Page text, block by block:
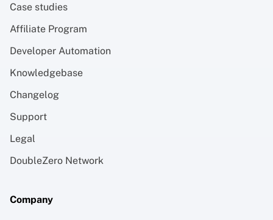
Case studies
Affiliate Program
Developer Automation
Knowledgebase
Changelog
Support
Legal
DoubleZero Network
Company